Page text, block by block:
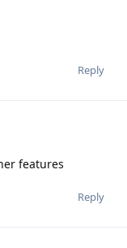
Reply
features
Reply